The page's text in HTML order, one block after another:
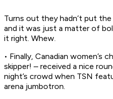
Turns out they hadn’t put
and it was just a matter of
it right. Whew.
• Finally, Canadian women’s
skipper! – received a nice
night’s crowd when TSN
arena jumbotron.